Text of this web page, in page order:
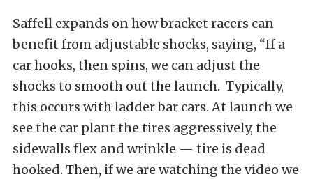
Saffell expands on how bracket racers can
benefit from adjustable shocks, saying, “If a
car hooks, then spins, we can adjust the
shocks to smooth out the launch. Typically,
this occurs with ladder bar cars. At launch we
see the car plant the tires aggressively, the
sidewalls flex and wrinkle — tire is dead
hooked. Then, if we are watching the video we